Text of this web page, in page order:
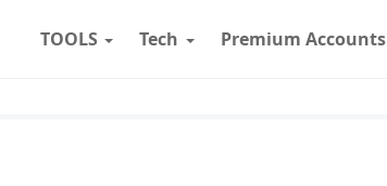
TOOLS Tech Premium Accounts